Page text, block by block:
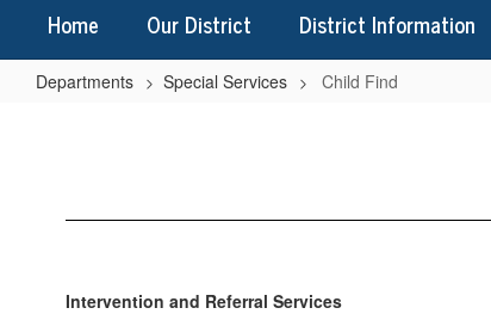
Home Our District District Information
Departments Special Services Child Find
Intervention and Referral Services